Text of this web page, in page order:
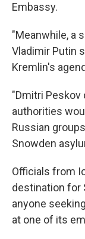
Embassy.
"Meanwhile, a
Vladimir Putin
Kremlin's
"Dmitri Peskov
authorities
Russian
Snowden
Officials from
destination for
anyone
at one of its